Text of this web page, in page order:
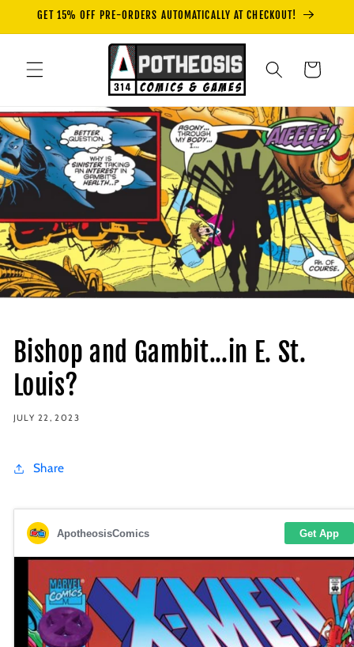
Skip to
GET 15% OFF PRE-ORDERS AUTOMATICALLY AT CHECKOUT!
Cart
Bishop and Gambit...in E. St.
Louis?
JULY 22, 2023
Share